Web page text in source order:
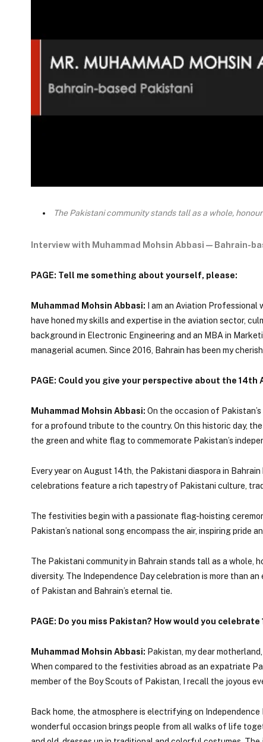
The Pakistani community stands tall as a whole,
Interview with Muhammad Mohsin Abbasi — Bahrain-
PAGE: Tell me something about yourself, please:
Muhammad Mohsin Abbasi: I am an Aviation Professional
have honed my skills and expertise in the aviation sector,
background in Electronic Engineering and an MBA in
managerial acumen. Since 2016, Bahrain has been my
PAGE: Could you give your perspective about the
Muhammad Mohsin Abbasi: On the occasion of
for a profound tribute to the country. On this historic day,
the green and white flag to commemorate Pakistan’s
Every year on August 14th, the Pakistani diaspora in
celebrations feature a rich tapestry of Pakistani culture,
The festivities begin with a passionate flag-hoisting
Pakistan’s national song encompass the air, inspiring pride
The Pakistani community in Bahrain stands tall as a whole,
diversity. The Independence Day celebration is more than
of Pakistan and Bahrain’s eternal tie.
PAGE: Do you miss Pakistan? How would you
Muhammad Mohsin Abbasi: Pakistan, my dear
When compared to the festivities abroad as an expatriate
member of the Boy Scouts of Pakistan, I recall the joyous
Back home, the atmosphere is electrifying on
wonderful occasion brings people from all walks of life